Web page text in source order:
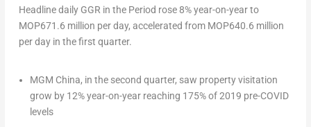
Headline daily GGR in the Period rose 8% year-on-year to
MOP671.6 million per day, accelerated from MOP640.6 million
per day in the first quarter.
MGM China, in the second quarter, saw property visitation
grow by 12% year-on-year reaching 175% of 2019 pre-COVID
levels